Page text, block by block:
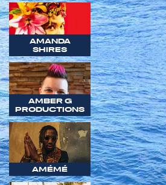
AMANDA
SHIRES
AMBER G
PRODUCTIONS
AMÉMÉ